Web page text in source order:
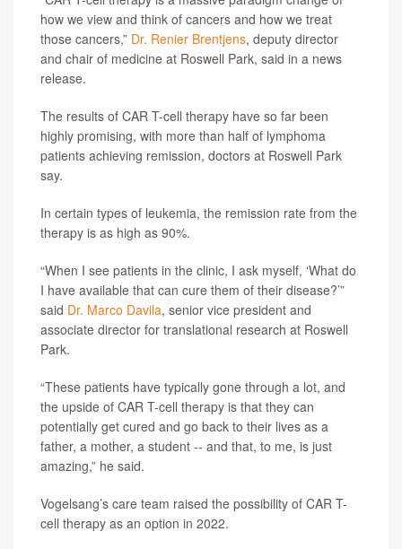
how we view and think of cancers and how we treat
those cancers,” Dr. Renier Brentjens, deputy director
and chair of medicine at Roswell Park, said in a news
release.
The results of CAR T-cell therapy have so far been
highly promising, with more than half of lymphoma
patients achieving remission, doctors at Roswell Park
say.
In certain types of leukemia, the remission rate from the
therapy is as high as 90%.
“When I see patients in the clinic, I ask myself, ‘What do
I have available that can cure them of their disease?’”
said Dr. Marco Davila, senior vice president and
associate director for translational research at Roswell
Park.
“These patients have typically gone through a lot, and
the upside of CAR T-cell therapy is that they can
potentially get cured and go back to their lives as a
father, a mother, a student -- and that, to me, is just
amazing,” he said.
Vogelsang’s care team raised the possibility of CAR T-
cell therapy as an option in 2022.